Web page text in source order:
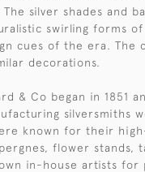
silver shades and
swirling forms of
cues of the era. The
decorations.
& Co began in 1851
silversmiths
known for their
flower stands,
in-house artists for